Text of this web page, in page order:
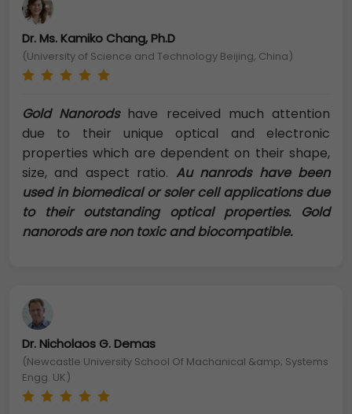
Dr. Ms. Kamiko Chang, Ph.D
(University of Science and Technology Beijing, China)
Gold Nanorodshave received much attention
due to their unique optical and electronic
properties which are dependent on their shape,
size, and aspect ratio. Au nanrods have been
used in biomedical or soler cell applications due
to their outstanding optical properties. Gold
nanorods are non toxic and biocompatible.
Dr. Nicholaos G. Demas
(Newcastle University School Of Machanical &amp; Systems
Engg. UK)